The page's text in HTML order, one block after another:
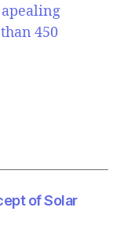
apealing
450
of Solar